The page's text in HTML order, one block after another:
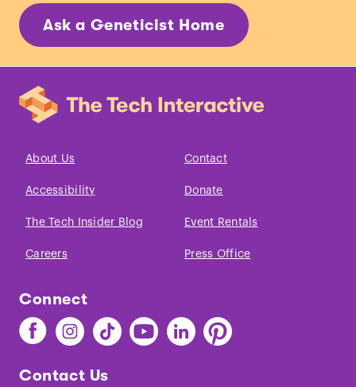
Wanget al., “The genetic architecture of
selection at the human dopamine
receptor D4 (DRD4) gene locus
Ask a Geneticist Home
About Us Contact
Accessibility Donate
The Tech Insider Blog Event Rentals
Careers Press Office
Connect
Find
The
on
Find
The
on
Find
The
on
Find
The
Find
The
Find
The
Contact Us